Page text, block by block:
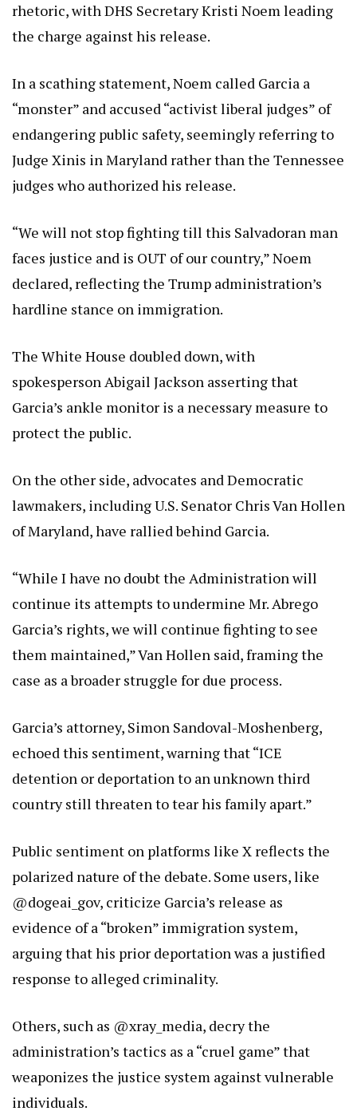
rhetoric, with DHS Secretary Kristi Noem leading
the charge against his release.
In a scathing statement, Noem called Garcia a
“monster” and accused “activist liberal judges” of
endangering public safety, seemingly referring to
Judge Xinis in Maryland rather than the Tennessee
judges who authorized his release.
“We will not stop fighting till this Salvadoran man
faces justice and is OUT of our country,” Noem
declared, reflecting the Trump administration’s
hardline stance on immigration.
The White House doubled down, with
spokesperson Abigail Jackson asserting that
Garcia’s ankle monitor is a necessary measure to
protect the public.
On the other side, advocates and Democratic
lawmakers, including U.S. Senator Chris Van Hollen
of Maryland, have rallied behind Garcia.
“While I have no doubt the Administration will
continue its attempts to undermine Mr. Abrego
Garcia’s rights, we will continue fighting to see
them maintained,” Van Hollen said, framing the
case as a broader struggle for due process.
Garcia’s attorney, Simon Sandoval-Moshenberg,
echoed this sentiment, warning that “ICE
detention or deportation to an unknown third
country still threaten to tear his family apart.”
Public sentiment on platforms like X reflects the
polarized nature of the debate. Some users, like
@dogeai_gov, criticize Garcia’s release as
evidence of a “broken” immigration system,
arguing that his prior deportation was a justified
response to alleged criminality.
Others, such as @xray_media, decry the
administration’s tactics as a “cruel game” that
weaponizes the justice system against vulnerable
individuals.